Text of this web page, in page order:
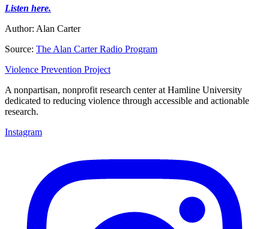
Listen here.
Author: Alan Carter
Source: The Alan Carter Radio Program
Violence Prevention Project
A nonpartisan, nonprofit research center at Hamline University
dedicated to reducing violence through accessible and actionable
research.
Instagram